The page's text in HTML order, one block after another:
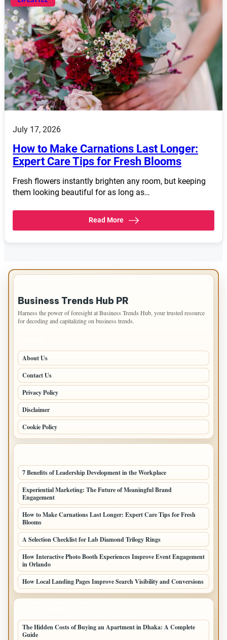
July 17, 2026
How to Make Carnations Last Longer:
Expert Care Tips for Fresh Blooms
Fresh flowers instantly brighten any room, but keeping
them looking beautiful for as long as…
Read More
Business Trends Hub PR
Harness the power of foresight at Business Trends Hub, your trusted resource
for decoding and capitalizing on business trends.
About Us
Contact Us
Privacy Policy
Disclaimer
Cookie Policy
7 Benefits of Leadership Development in the Workplace
Experiential Marketing: The Future of Meaningful Brand
Engagement
How to Make Carnations Last Longer: Expert Care Tips for Fresh
Blooms
A Selection Checklist for Lab Diamond Trilogy Rings
How Interactive Photo Booth Experiences Improve Event Engagement
in Orlando
How Local Landing Pages Improve Search Visibility and Conversions
The Hidden Costs of Buying an Apartment in Dhaka: A Complete
Guide